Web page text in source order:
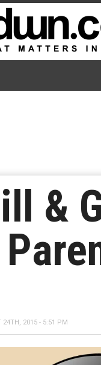
&
24TH, 2015 - 5:51 PM